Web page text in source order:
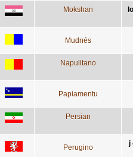
Mokshan
Mudnés
Napulitano
Papiamentu
Persian
Perugino j